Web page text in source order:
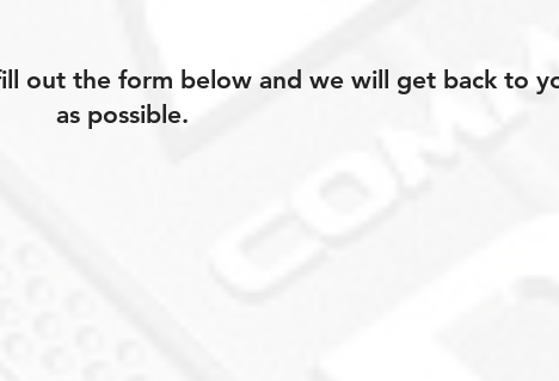
out the form below and we will get back to
as possible.